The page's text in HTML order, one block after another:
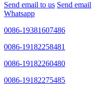
Send email to us Send email
Whatsapp
0086-19381607486
0086-19182258481
0086-19182260480
0086-19182275485